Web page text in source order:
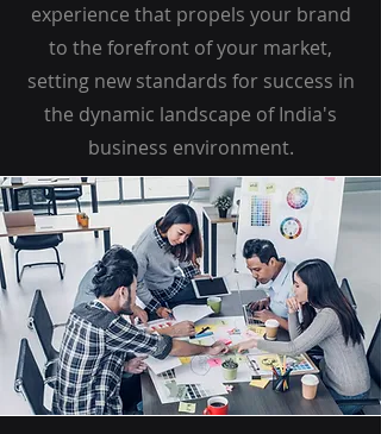
experience that propels your brand
to the forefront of your market,
setting new standards for success in
the dynamic landscape of India's
business environment.